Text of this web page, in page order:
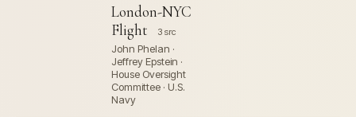
London-NYC
Flight
3 src
John Phelan ·
Jeffrey Epstein ·
House Oversight
Committee · U.S.
Navy